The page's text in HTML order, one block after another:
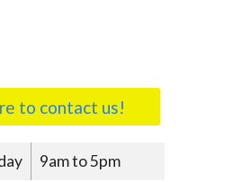
to contact us!
9am to 5pm